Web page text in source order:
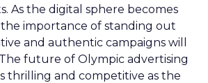
As the digital sphere becomes
importance of standing out
and authentic campaigns will
future of Olympic advertising
thrilling and competitive as the